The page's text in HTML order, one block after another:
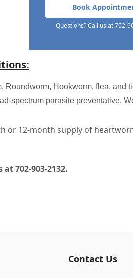
Book
Questions? Call us at 702-
Roundworm, Hookworm, flea, and
spectrum parasite preventative.
or 12-month supply of
702-903-2132.
Contact Us